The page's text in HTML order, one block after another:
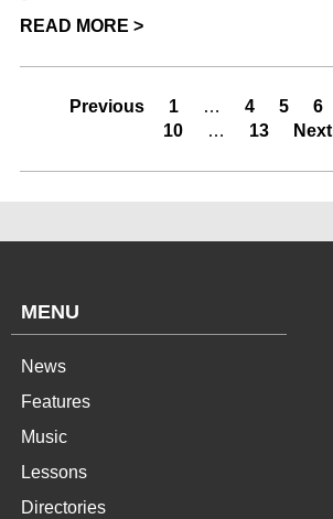
READ MORE >
Previous 1 … 4 5 6
10
… 13 Next
MENU
News
Features
Music
Lessons
Directories